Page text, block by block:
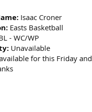
Isaac Croner
Easts Basketball
- WC/WP
Unavailable
for this Friday and